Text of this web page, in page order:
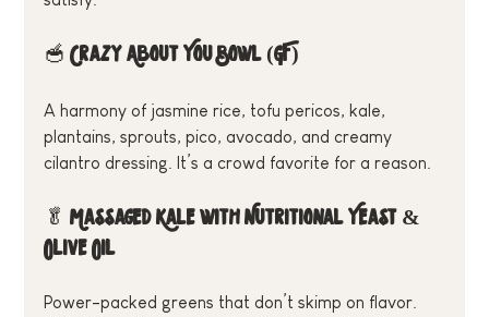
🥣 Crazy About You Bowl (GF)
A harmony of jasmine rice, tofu pericos, kale,
plantains, sprouts, pico, avocado, and creamy
cilantro dressing. It’s a crowd favorite for a reason.
🥬 Massaged Kale with Nutritional Yeast &
Olive Oil
Power-packed greens that don’t skimp on flavor.